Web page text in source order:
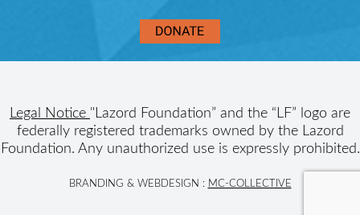
Legal Notice "Lazord Foundation” and the “LF” logo are
federally registered trademarks owned by the Lazord
Foundation. Any unauthorized use is expressly prohibited.
BRANDING & WEBDESIGN : MC-COLLECTIVE